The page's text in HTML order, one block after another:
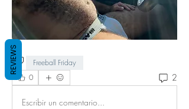
Freeball Friday
0
2
Escribir un comentario...
REVIEWS